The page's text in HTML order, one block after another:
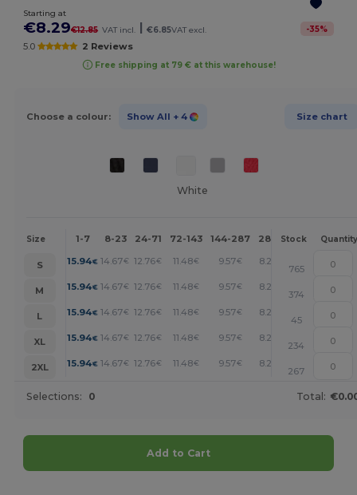
Starting at
€8.29€12.85 VAT incl. €6.85VAT excl. -35%
5.0 2 Reviews
Free shipping at 79 € at this warehouse!
Choose a colour: Show All + 4 Size chart
White
Size 1-7 8-23 24-71 72-143 144-287 288 + More
Stock Quantity
S 15.94€ 14.67€ 12.76€ 11.48€ 9.57€ 8.29 +
765
M
15.94€ 14.67€ 12.76€ 11.48€ 9.57€ 8.29 +
374
L
15.94€ 14.67€ 12.76€ 11.48€ 9.57€ 8.29 +
45
XL
15.94€ 14.67€ 12.76€ 11.48€ 9.57€ 8.29 +
234
2XL
15.94€ 14.67€ 12.76€ 11.48€ 9.57€ 8.29 +
267
Selections: 0 Total:
Add to Cart